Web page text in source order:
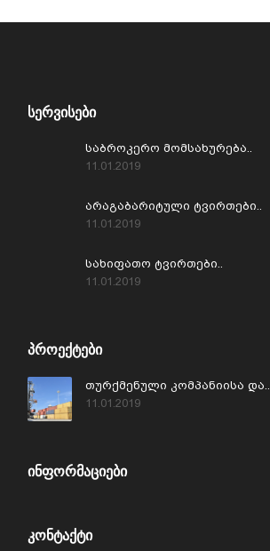
ᲡᲔᲠᲕᲘᲡᲔᲑᲘ
საბროკერო მომსახურება..
11.01.2019
არაგაბარიტული ტვირთები..
11.01.2019
სახიფათო ტვირთები..
11.01.2019
ᲞᲠᲝᲔᲥᲢᲔᲑᲘ
თურქმენული კომპანიისა და..
11.01.2019
ᲘᲜᲤᲝᲠᲛᲐᲪᲘᲔᲑᲘ
ᲙᲝᲜᲢᲐᲥᲢᲘ